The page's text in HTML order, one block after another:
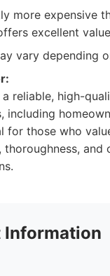
more expensive
excellent
vary depending
reliable, high-
including
for those who
thoroughness, and
Information